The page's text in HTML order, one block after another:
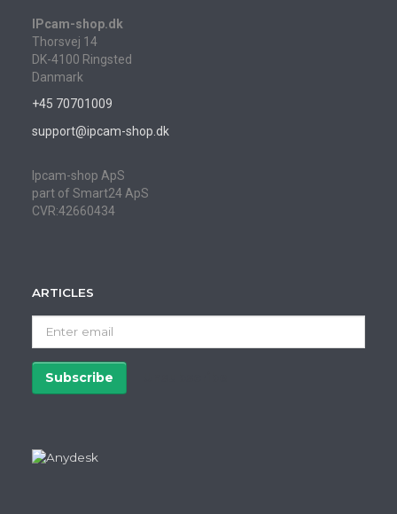
IPcam-shop.dk
Thorsvej 14
DK-4100 Ringsted
Danmark
+45 70701009
support@ipcam-shop.dk
Ipcam-shop ApS
part of Smart24 ApS
CVR:42660434
ARTICLES
email
Subscribe